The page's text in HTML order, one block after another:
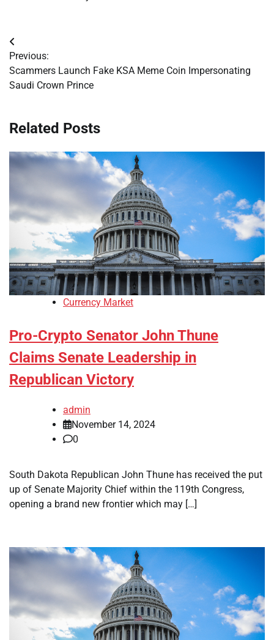
Post
navigation
Previous:
Scammers Launch Fake KSA Meme Coin Impersonating
Saudi Crown Prince
Related Posts
Currency Market
Pro-Crypto Senator John Thune
Claims Senate Leadership in
Republican Victory
admin
November 14, 2024
0
South Dakota Republican John Thune has received the put
up of Senate Majority Chief within the 119th Congress,
opening a brand new frontier which may […]